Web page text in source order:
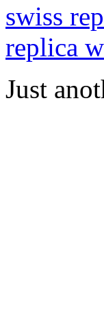
swiss
replica
Just